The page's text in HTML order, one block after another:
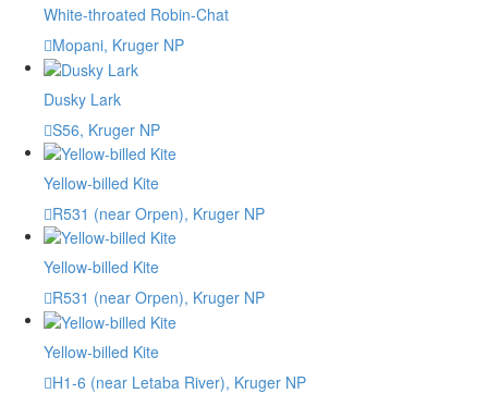
White-throated Robin-Chat
Mopani, Kruger NP
Dusky Lark
S56, Kruger NP
Yellow-billed Kite
R531 (near Orpen), Kruger NP
Yellow-billed Kite
R531 (near Orpen), Kruger NP
Yellow-billed Kite
H1-6 (near Letaba River), Kruger NP